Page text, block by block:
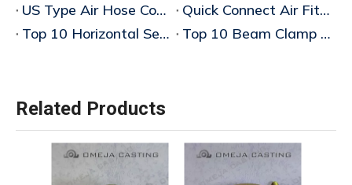
US Type Air Hose Couplings China
Quick Connect Air Fittings China
Top 10 Horizontal Sealing Fittings Wholesale Price Guide 2026
Top 10 Beam Clamp Manufacturers in China – Bulk Wholesaler & Factory Wholesale Price Guide 2026
Related Products